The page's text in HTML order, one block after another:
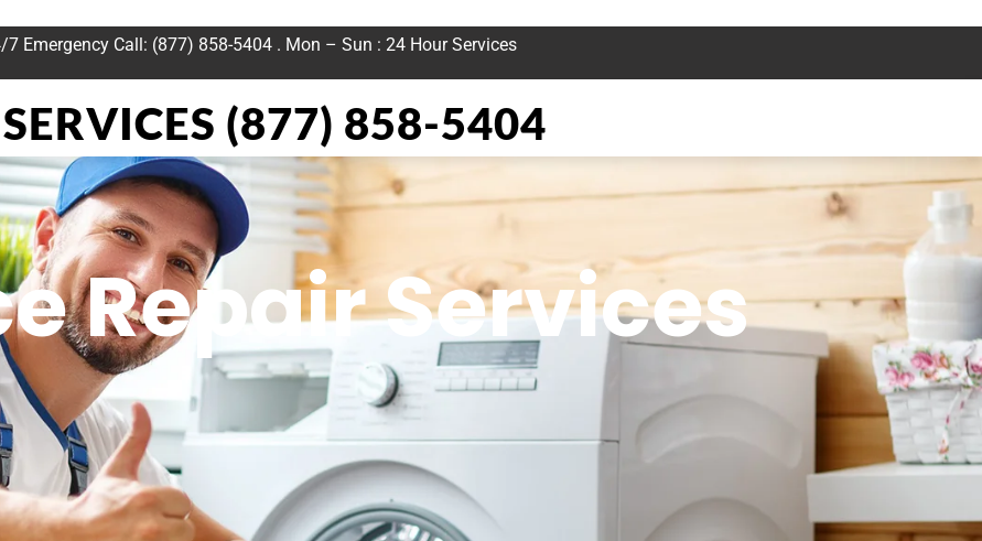
7 Emergency Call: (877) 858-5404 . Mon – Sun : 24 Hour Services
(877) 858-5404
Repair Services